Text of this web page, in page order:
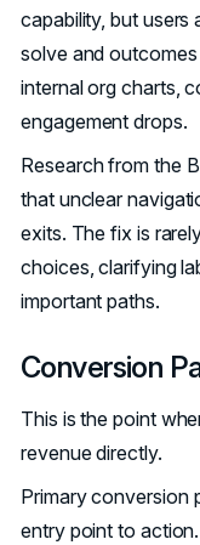
capability, but users
solve and outcomes
internal org charts,
engagement drops.
Research from the
that unclear
exits. The fix is
choices, clarifying
important paths.
Conversion
This is the point
revenue directly.
Primary conversion
entry point to